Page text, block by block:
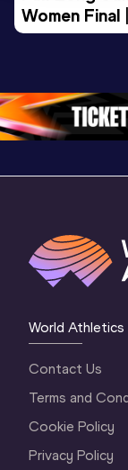
Women Final |
World U20
World
Contact Us
Terms and
Cookie Policy
Privacy Policy